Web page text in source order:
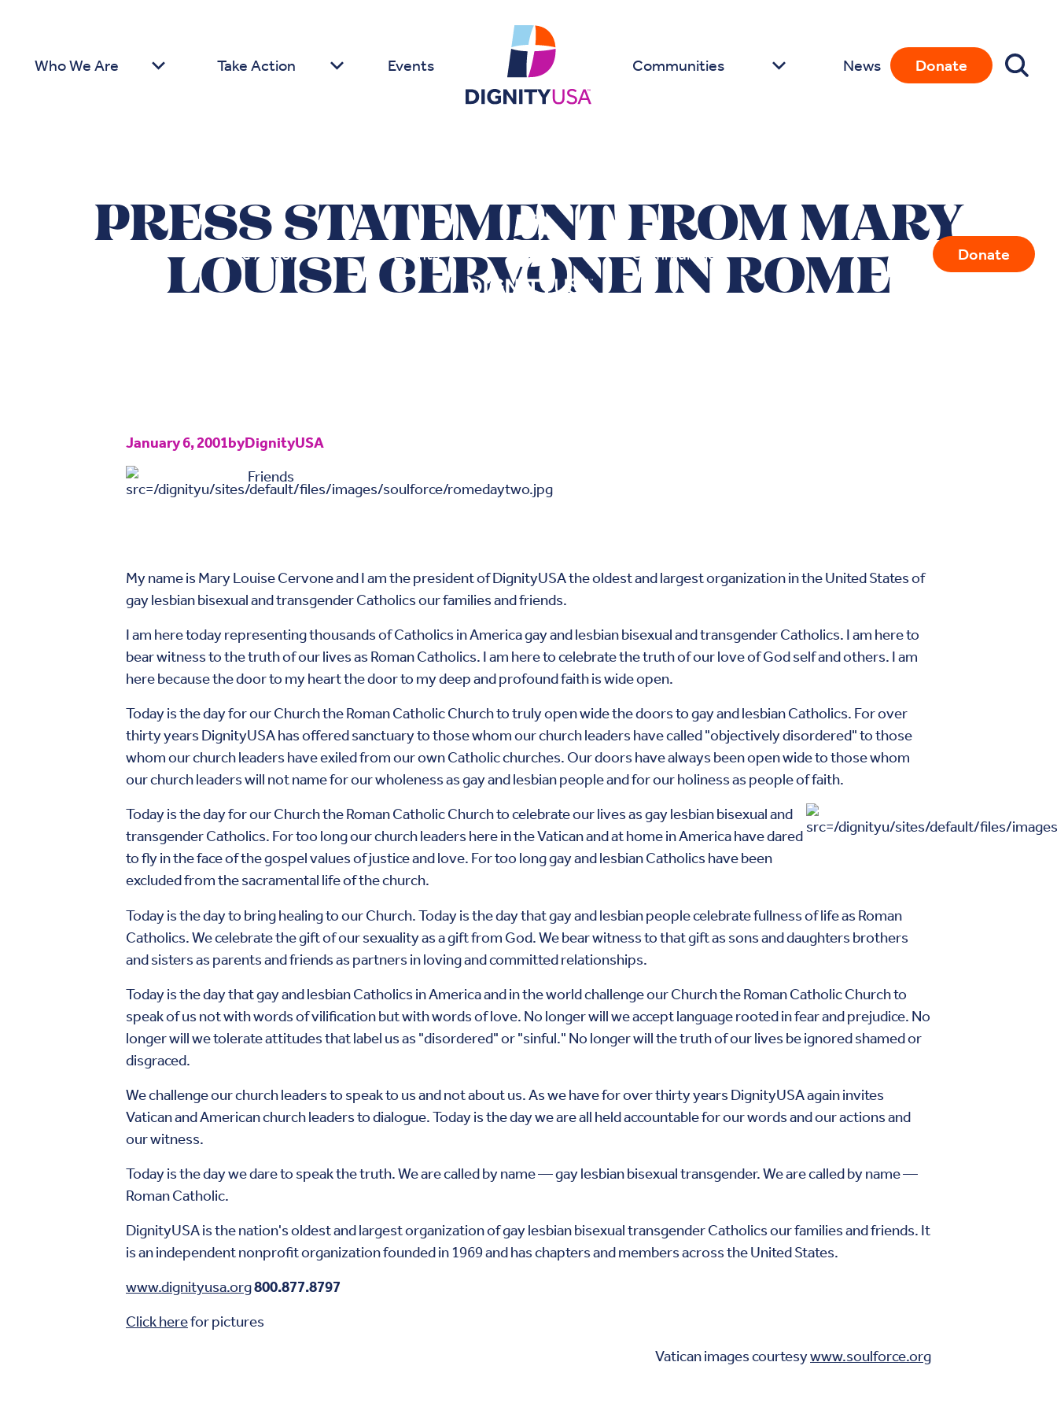
Who We Are Take Action Events Communities News Donate
PRESS STATEMENT FROM MARY
LOUISE CERVONE IN ROME
Take Action Events Communities Donate
January 6, 2001byDignityUSA
Friends
My name is Mary Louise Cervone and I am the president of DignityUSA the oldest and largest organization in the United States of
gay lesbian bisexual and transgender Catholics our families and friends.
I am here today representing thousands of Catholics in America gay and lesbian bisexual and transgender Catholics. I am here to
bear witness to the truth of our lives as Roman Catholics. I am here to celebrate the truth of our love of God self and others. I am
here because the door to my heart the door to my deep and profound faith is wide open.
Today is the day for our Church the Roman Catholic Church to truly open wide the doors to gay and lesbian Catholics. For over
thirty years DignityUSA has offered sanctuary to those whom our church leaders have called "objectively disordered" to those
whom our church leaders have exiled from our own Catholic churches. Our doors have always been open wide to those whom
our church leaders will not name for our wholeness as gay and lesbian people and for our holiness as people of faith.
Today is the day for our Church the Roman Catholic Church to celebrate our lives as gay lesbian bisexual and
transgender Catholics. For too long our church leaders here in the Vatican and at home in America have dared
to fly in the face of the gospel values of justice and love. For too long gay and lesbian Catholics have been
excluded from the sacramental life of the church.
Today is the day to bring healing to our Church. Today is the day that gay and lesbian people celebrate fullness of life as Roman
Catholics. We celebrate the gift of our sexuality as a gift from God. We bear witness to that gift as sons and daughters brothers
and sisters as parents and friends as partners in loving and committed relationships.
Today is the day that gay and lesbian Catholics in America and in the world challenge our Church the Roman Catholic Church to
speak of us not with words of vilification but with words of love. No longer will we accept language rooted in fear and prejudice. No
longer will we tolerate attitudes that label us as "disordered" or "sinful." No longer will the truth of our lives be ignored shamed or
disgraced.
We challenge our church leaders to speak to us and not about us. As we have for over thirty years DignityUSA again invites
Vatican and American church leaders to dialogue. Today is the day we are all held accountable for our words and our actions and
our witness.
Today is the day we dare to speak the truth. We are called by name — gay lesbian bisexual transgender. We are called by name —
Roman Catholic.
DignityUSA is the nation's oldest and largest organization of gay lesbian bisexual transgender Catholics our families and friends. It
is an independent nonprofit organization founded in 1969 and has chapters and members across the United States.
www.dignityusa.org800.877.8797
Click herefor pictures
Vatican images courtesywww.soulforce.org